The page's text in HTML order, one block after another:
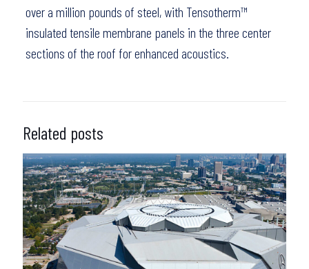
over a million pounds of steel, with Tensotherm™
insulated tensile membrane panels in the three center
sections of the roof for enhanced acoustics.
Related posts